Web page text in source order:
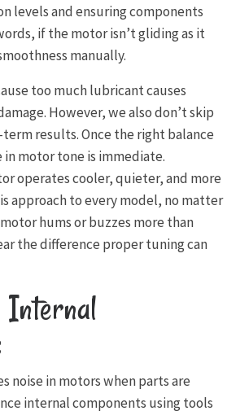
levels and ensuring components
if the motor isn’t gliding as it
manually.
too much lubricant causes
However, we also don’t skip
results. Once the right balance
in motor tone is immediate.
operates cooler, quieter, and more
approach to every model, no matter
hums or buzzes more than
the difference proper tuning can
Internal
noise in motors when parts are
internal components using tools